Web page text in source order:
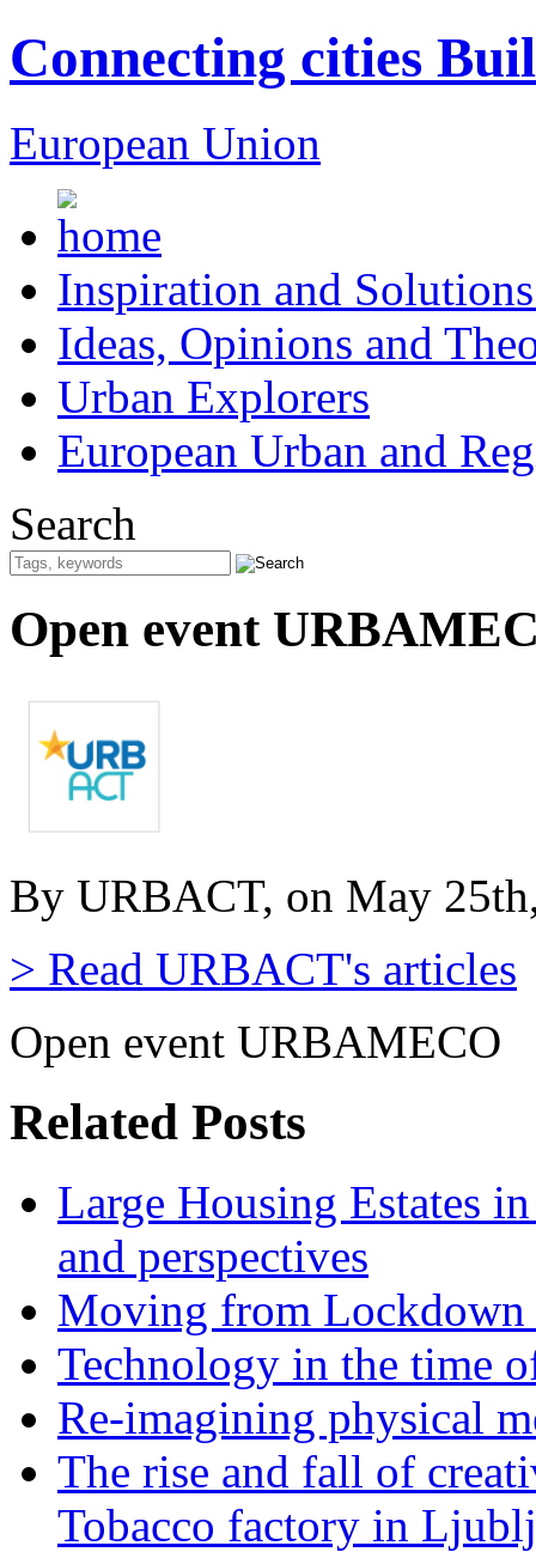
Connecting cities
European Union
Inspiration and
Ideas, Opinions and
Urban Explorers
European Urban and
Search
Open event
By URBACT, on May
> Read URBACT's articles
Open event URBAMECO
Related Posts
Large Housing Estates
and perspectives
Moving from
Technology in the time
Re-imagining physical
The rise and fall of
Tobacco factory in